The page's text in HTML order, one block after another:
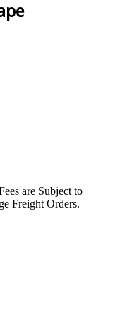
are Subject to
Freight Orders.